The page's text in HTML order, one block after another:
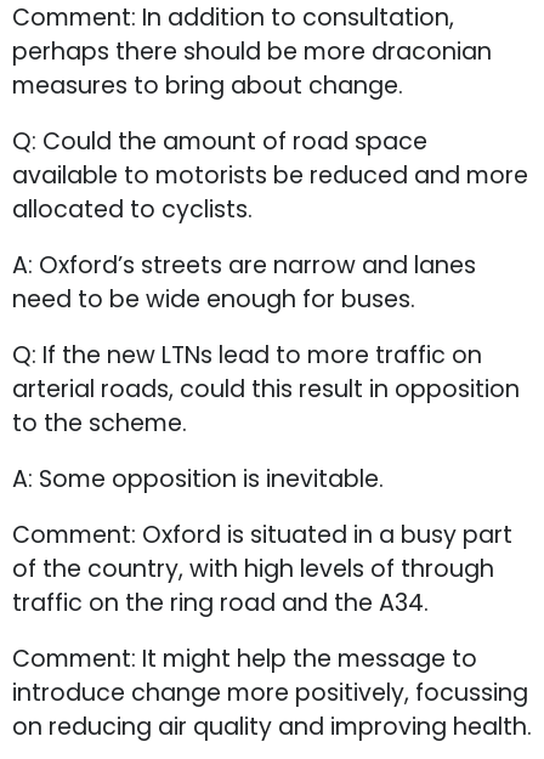
Comment: In addition to consultation,
perhaps there should be more draconian
measures to bring about change.
Q: Could the amount of road space
available to motorists be reduced and more
allocated to cyclists.
A: Oxford’s streets are narrow and lanes
need to be wide enough for buses.
Q: If the new LTNs lead to more traffic on
arterial roads, could this result in opposition
to the scheme.
A: Some opposition is inevitable.
Comment: Oxford is situated in a busy part
of the country, with high levels of through
traffic on the ring road and the A34.
Comment: It might help the message to
introduce change more positively, focussing
on reducing air quality and improving health.